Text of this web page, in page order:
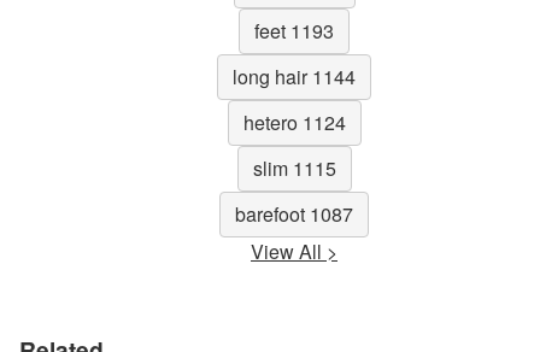
feet 1193
long hair 1144
hetero 1124
slim 1115
barefoot 1087
View All >